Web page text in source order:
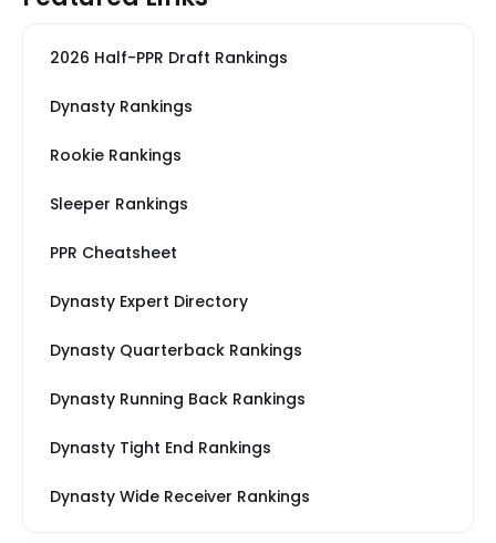
2026 Half-PPR Draft Rankings
Dynasty Rankings
Rookie Rankings
Sleeper Rankings
PPR Cheatsheet
Dynasty Expert Directory
Dynasty Quarterback Rankings
Dynasty Running Back Rankings
Dynasty Tight End Rankings
Dynasty Wide Receiver Rankings